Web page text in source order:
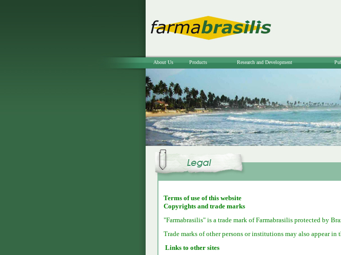
About Us Products Research and Development
Terms of use of this website
Copyrights and trade marks
"Farmabrasilis" is a trade mark of Farmabrasilis protected by
Trade marks of other persons or institutions may also appear
Links to other sites